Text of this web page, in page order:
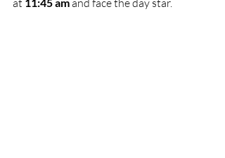
at
and face the day star.